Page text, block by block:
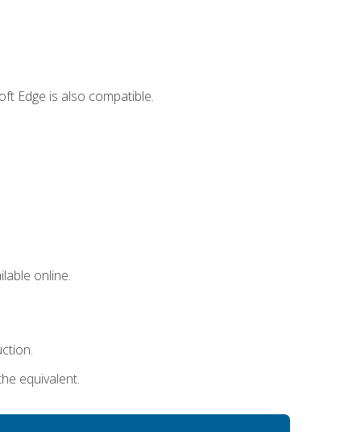
Edge is also compatible.
online.
equivalent.